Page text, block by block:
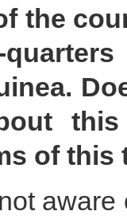
the
of this